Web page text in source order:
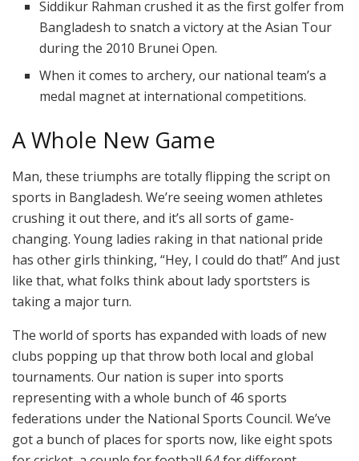
Siddikur Rahman crushed it as the first golfer from
Bangladesh to snatch a victory at the Asian Tour
during the 2010 Brunei Open.
When it comes to archery, our national team’s a
medal magnet at international competitions.
A Whole New Game
Man, these triumphs are totally flipping the script on
sports in Bangladesh. We’re seeing women athletes
crushing it out there, and it’s all sorts of game-
changing. Young ladies raking in that national pride
has other girls thinking, “Hey, I could do that!” And just
like that, what folks think about lady sportsters is
taking a major turn.
The world of sports has expanded with loads of new
clubs popping up that throw both local and global
tournaments. Our nation is super into sports
representing with a whole bunch of 46 sports
federations under the National Sports Council. We’ve
got a bunch of places for sports now, like eight spots